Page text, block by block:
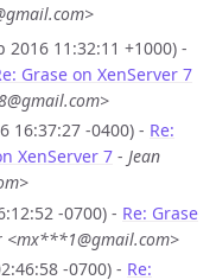
2016 11:32:11 +1000) -
Grase on XenServer 7
16:37:27 -0400) - Re:
XenServer 7 - Jean
-0700) - Re: Grase
<mx***1@gmail.com>
-0700) - Re: